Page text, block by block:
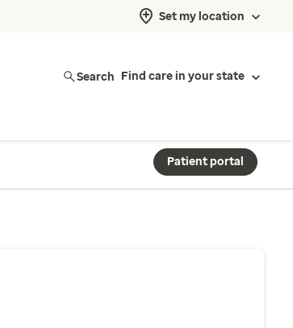
Set my location
Search Find care in your state
Patient portal